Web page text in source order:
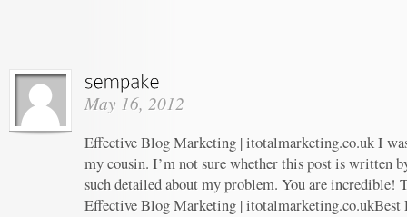
May 16, 2012
Effective Blog Marketing | itotalmarketing.co.uk I
my cousin. I’m not sure whether this post is written
such detailed about my problem. You are incredible!
Effective Blog Marketing | itotalmarketing.co.ukBest